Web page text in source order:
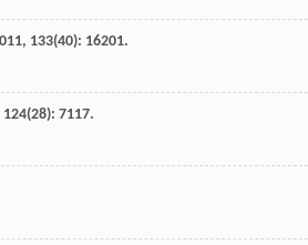
, 133(40): 16201.
124(28): 7117.